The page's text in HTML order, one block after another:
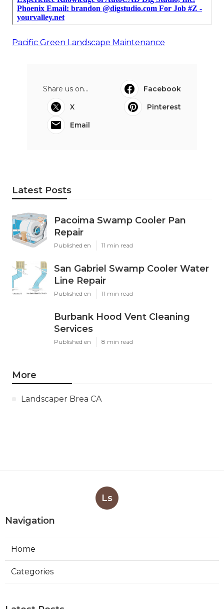
Pacific Green Landscape Maintenance
Share us on...
Facebook
X
Pinterest
Email
Latest Posts
Pacoima Swamp Cooler Pan
Repair
Published en 11 min read
San Gabriel Swamp Cooler Water
Line Repair
Published en 11 min read
Burbank Hood Vent Cleaning
Services
Published en 8 min read
More
Landscaper Brea CA
Ls
Navigation
Home
Categories